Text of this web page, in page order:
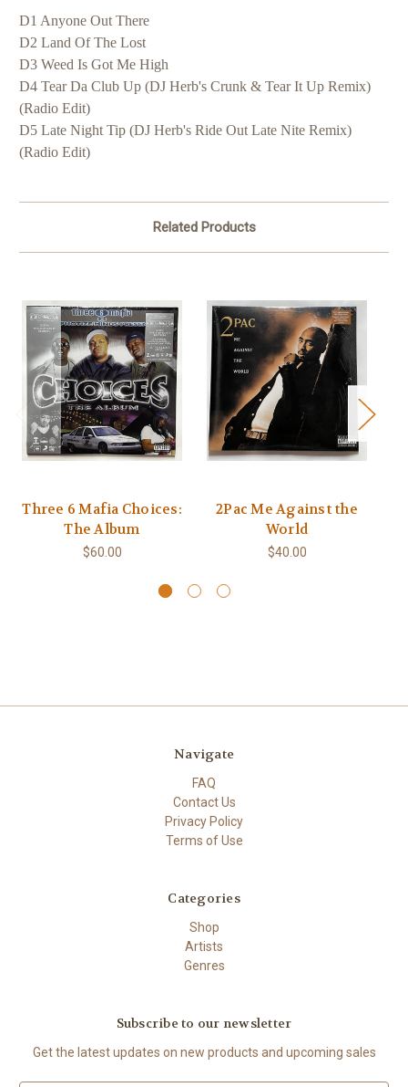
D1 Anyone Out There
D2 Land Of The Lost
D3 Weed Is Got Me High
D4 Tear Da Club Up (DJ Herb's Crunk & Tear It Up Remix)
(Radio Edit)
D5 Late Night Tip (DJ Herb's Ride Out Late Nite Remix)
(Radio Edit)
Related Products
Three 6 Mafia Choices:
The Album
$60.00
2Pac Me Against the
World
$40.00
Navigate
FAQ
Contact Us
Privacy Policy
Terms of Use
Categories
Shop
Artists
Genres
Subscribe to our newsletter
Get the latest updates on new products and upcoming sales